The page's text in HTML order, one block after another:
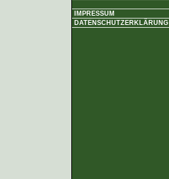
IMPRESSUM
DATENSCHUTZERKLÄRUNG